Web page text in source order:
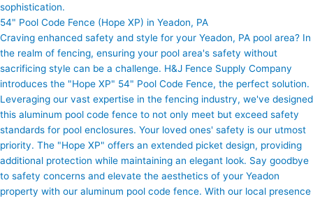
sophistication.
54" Pool Code Fence (Hope XP) in Yeadon, PA
Craving enhanced safety and style for your Yeadon, PA pool area? In
the realm of fencing, ensuring your pool area's safety without
sacrificing style can be a challenge. H&J Fence Supply Company
introduces the "Hope XP" 54" Pool Code Fence, the perfect solution.
Leveraging our vast expertise in the fencing industry, we've designed
this aluminum pool code fence to not only meet but exceed safety
standards for pool enclosures. Your loved ones' safety is our utmost
priority. The "Hope XP" offers an extended picket design, providing
additional protection while maintaining an elegant look. Say goodbye
to safety concerns and elevate the aesthetics of your Yeadon
property with our aluminum pool code fence. With our local presence